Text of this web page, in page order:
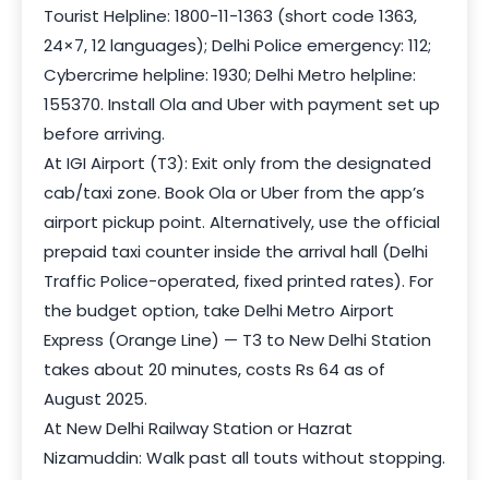
Tourist Helpline: 1800-11-1363 (short code 1363,
24×7, 12 languages); Delhi Police emergency: 112;
Cybercrime helpline: 1930; Delhi Metro helpline:
155370. Install Ola and Uber with payment set up
before arriving.
At IGI Airport (T3): Exit only from the designated
cab/taxi zone. Book Ola or Uber from the app’s
airport pickup point. Alternatively, use the official
prepaid taxi counter inside the arrival hall (Delhi
Traffic Police-operated, fixed printed rates). For
the budget option, take Delhi Metro Airport
Express (Orange Line) — T3 to New Delhi Station
takes about 20 minutes, costs Rs 64 as of
August 2025.
At New Delhi Railway Station or Hazrat
Nizamuddin: Walk past all touts without stopping.